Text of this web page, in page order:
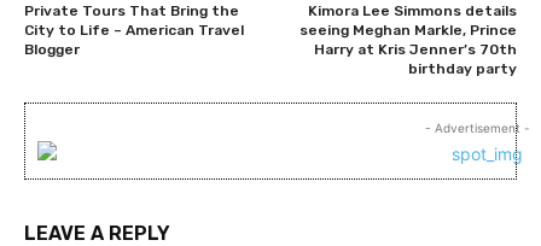
Private Tours That Bring the
City to Life – American Travel
Blogger
Kimora Lee Simmons details
seeing Meghan Markle, Prince
Harry at Kris Jenner’s 70th
birthday party
- Advertisement -
LEAVE A REPLY